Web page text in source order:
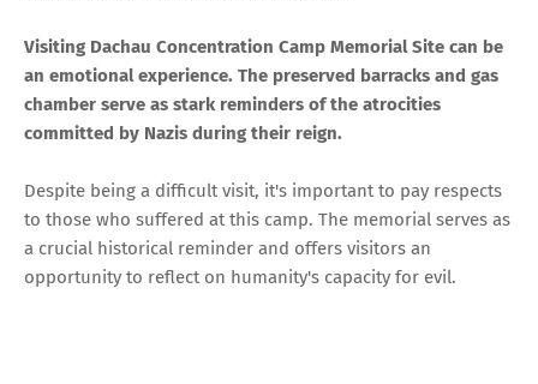
Visiting Dachau Concentration Camp Memorial Site can be
an emotional experience. The preserved barracks and gas
chamber serve as stark reminders of the atrocities
committed by Nazis during their reign.
Despite being a difficult visit, it's important to pay respects
to those who suffered at this camp. The memorial serves as
a crucial historical reminder and offers visitors an
opportunity to reflect on humanity's capacity for evil.